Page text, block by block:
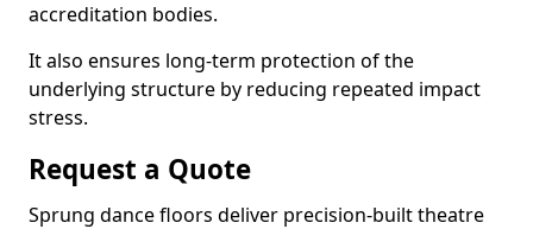
accreditation bodies.
It also ensures long-term protection of the
underlying structure by reducing repeated impact
stress.
Request a Quote
Sprung dance floors deliver precision-built theatre